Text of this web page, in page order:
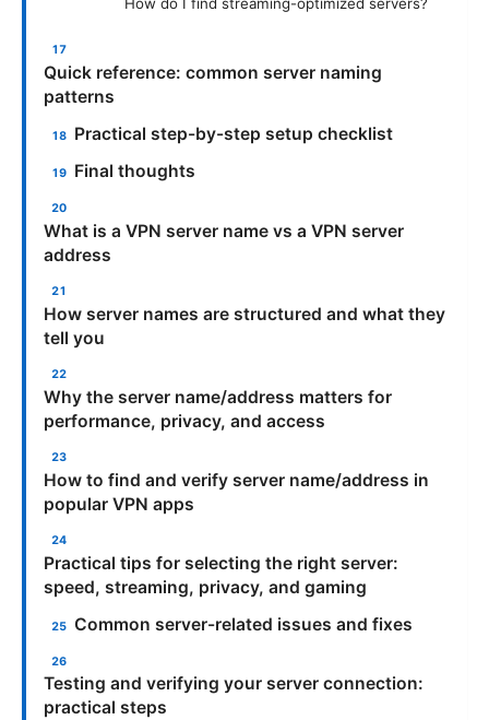
Quick reference: common server naming
patterns
Practical step-by-step setup checklist
Final thoughts
What is a VPN server name vs a VPN server
address
How server names are structured and what they
tell you
Why the server name/address matters for
performance, privacy, and access
How to find and verify server name/address in
popular VPN apps
Practical tips for selecting the right server:
speed, streaming, privacy, and gaming
Common server-related issues and fixes
Testing and verifying your server connection:
practical steps